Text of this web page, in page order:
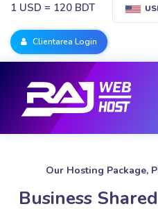
1 USD = 120 BDT
Clientarea Login
Our Hosting Package,
Business